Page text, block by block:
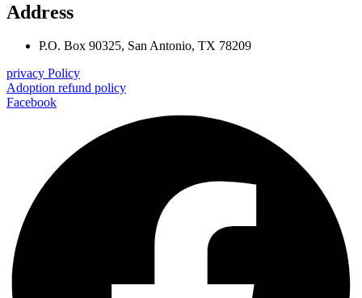
Address
P.O. Box 90325, San Antonio, TX 78209
privacy Policy
Adoption refund policy
Facebook